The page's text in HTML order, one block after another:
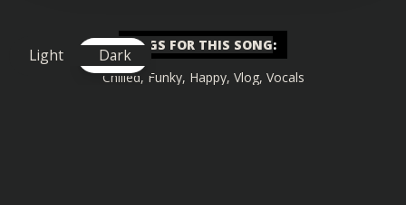
TAGS FOR THIS SONG:
Chilled, Funky, Happy, Vlog, Vocals
Light Dark